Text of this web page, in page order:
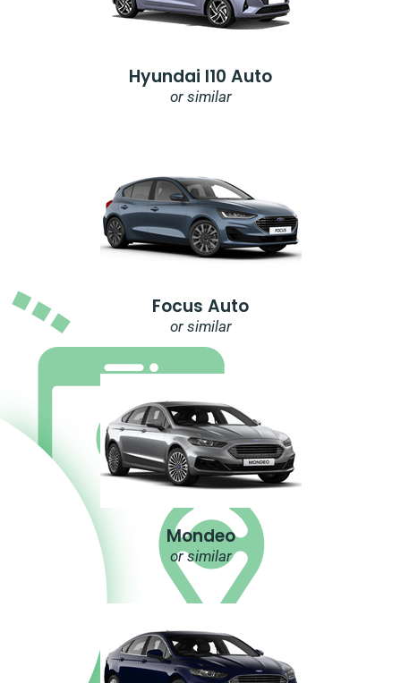
Hyundai I10 Auto
or similar
Focus Auto
or similar
Mondeo
or similar